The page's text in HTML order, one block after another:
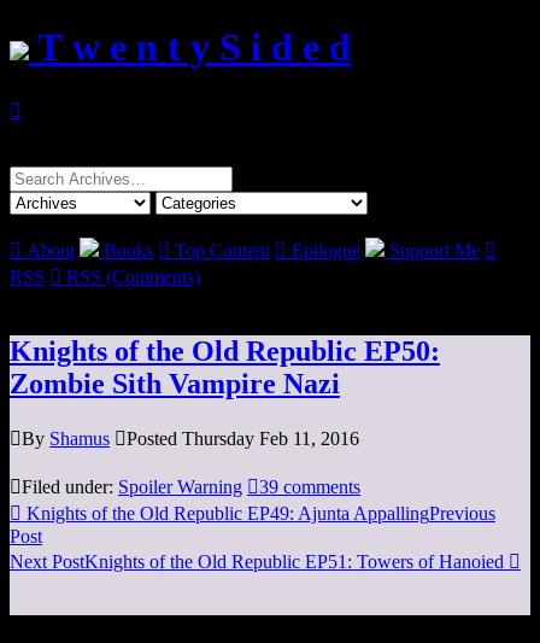
T w e n t y S i d e d

Search
for:
 About Books  Top Content  Epilogue Support Me 
RSS  RSS (Comments)
Knights of the Old Republic EP50:
Zombie Sith Vampire Nazi
By Shamus Posted Thursday Feb 11, 2016
Filed under: Spoiler Warning 39 comments
 Knights of the Old Republic EP49: Ajunta AppallingPrevious
Post
Next PostKnights of the Old Republic EP51: Towers of Hanoied 